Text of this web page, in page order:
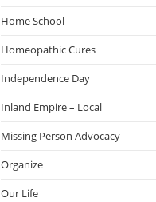
Home School
Homeopathic Cures
Independence Day
Inland Empire – Local
Missing Person Advocacy
Organize
Our Life